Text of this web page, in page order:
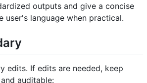
outputs and give a concise
user's language when practical.
edits. If edits are needed, keep
auditable: